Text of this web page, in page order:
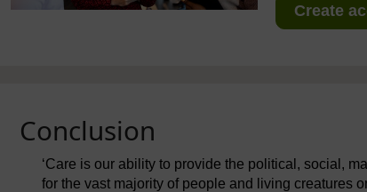
Create
Conclusion
‘Care is our ability to provide the political, social,
for the vast majority of people and living creatures